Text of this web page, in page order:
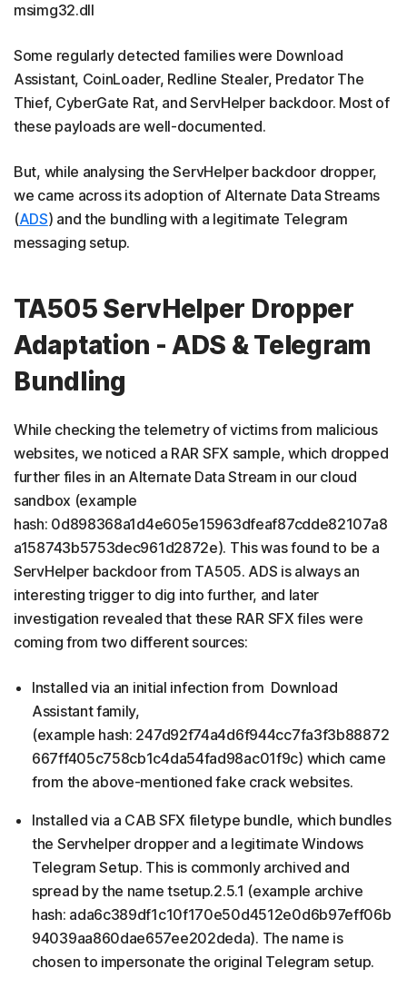
msimg32.dll
Some regularly detected families were Download
Assistant, CoinLoader, Redline Stealer, Predator The
Thief, CyberGate Rat, and ServHelper backdoor. Most of
these payloads are well-documented.
But, while analysing the ServHelper backdoor dropper,
we came across its adoption of Alternate Data Streams
(ADS) and the bundling with a legitimate Telegram
messaging setup.
TA505 ServHelper Dropper
Adaptation - ADS & Telegram
Bundling
While checking the telemetry of victims from malicious
websites, we noticed a RAR SFX sample, which dropped
further files in an Alternate Data Stream in our cloud
sandbox (example
hash: 0d898368a1d4e605e15963dfeaf87cdde82107a8
a158743b5753dec961d2872e). This was found to be a
ServHelper backdoor from TA505. ADS is always an
interesting trigger to dig into further, and later
investigation revealed that these RAR SFX files were
coming from two different sources:
Installed via an initial infection from Download
Assistant family,
(example hash: 247d92f74a4d6f944cc7fa3f3b88872
667ff405c758cb1c4da54fad98ac01f9c) which came
from the above-mentioned fake crack websites.
Installed via a CAB SFX filetype bundle, which bundles
the Servhelper dropper and a legitimate Windows
Telegram Setup. This is commonly archived and
spread by the name tsetup.2.5.1 (example archive
hash: ada6c389df1c10f170e50d4512e0d6b97eff06b
94039aa860dae657ee202deda). The name is
chosen to impersonate the original Telegram setup.